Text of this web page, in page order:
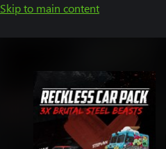
Skip to main content